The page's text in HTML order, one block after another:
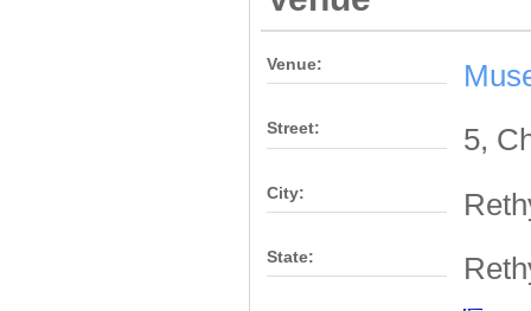
Venue:
Street: 5,
City:
State: